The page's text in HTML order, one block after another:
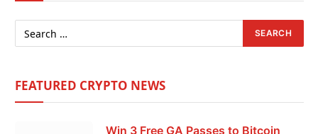
FEATURED CRYPTO NEWS
Win 3 Free GA Passes to Bitcoin